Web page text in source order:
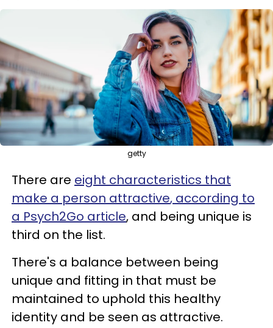
getty
There are eight characteristics that
make a person attractive, according to
a Psych2Go article, and being unique is
third on the list.
There's a balance between being
unique and fitting in that must be
maintained to uphold this healthy
identity and be seen as attractive.